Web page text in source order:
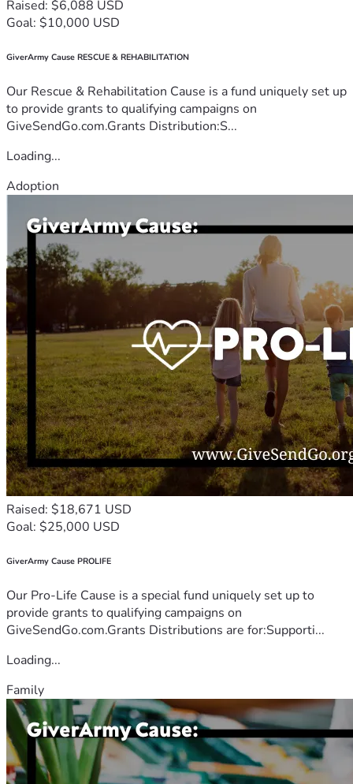
Raised: $6,088 USD
Goal: $10,000 USD
GiverArmy Cause RESCUE & REHABILITATION
Our Rescue & Rehabilitation Cause is a fund uniquely set up
to provide grants to qualifying campaigns on
GiveSendGo.com.Grants Distribution:S...
Loading...
Adoption
Raised: $18,671 USD
Goal: $25,000 USD
GiverArmy Cause PROLIFE
Our Pro-Life Cause is a special fund uniquely set up to
provide grants to qualifying campaigns on
GiveSendGo.com.Grants Distributions are for:Supporti...
Loading...
Family